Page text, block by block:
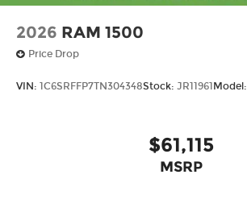
2026 RAM 1500
Price Drop
VIN: 1C6SRFFP7TN304348Stock: JR11961 Model:
$61,115
MSRP